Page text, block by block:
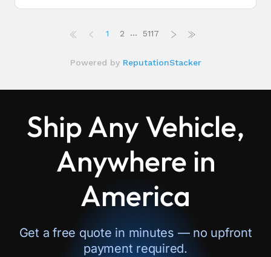
Ship Any Vehicle,
Anywhere in
America
Get a free quote in minutes — no upfront
payment required.